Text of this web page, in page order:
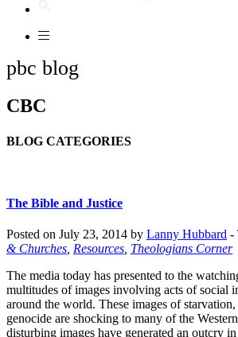
pbc blog
CBC
BLOG CATEGORIES
The Bible and Justice
Posted on July 23, 2014 by Lanny Hubbard -
& Churches, Resources, Theologians Corner
The media today has presented to the
multitudes of images involving acts of social
around the world. These images of
genocide are shocking to many of the
disturbing images have generated an outcry